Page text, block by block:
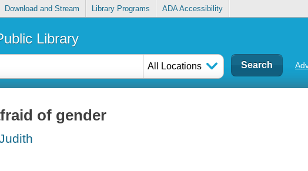
Download and Stream Library Programs ADA Accessibility
Library
All Locations
of gender